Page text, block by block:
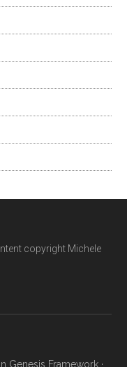
copyright Michele
Genesis Framework·